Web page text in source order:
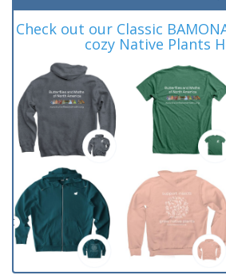
Check out our Classic
cozy Native Plants